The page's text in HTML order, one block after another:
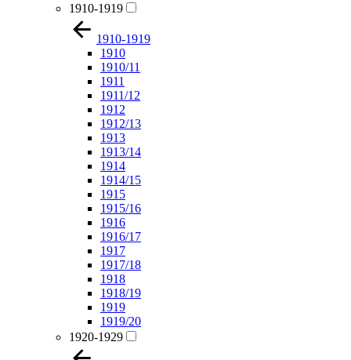
1910-1919
1910-1919
1910
1910/11
1911
1911/12
1912
1912/13
1913
1913/14
1914
1914/15
1915
1915/16
1916
1916/17
1917
1917/18
1918
1918/19
1919
1919/20
1920-1929